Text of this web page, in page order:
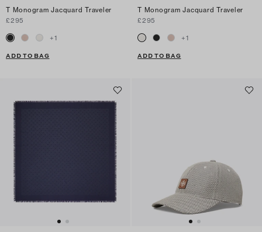
T Monogram Jacquard Traveler
£295
+1
ADD TO BAG
T Monogram Jacquard Traveler
£295
+1
ADD TO BAG